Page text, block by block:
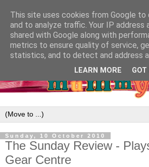
Sunday, 10 October 2010
The Sunday Review -
Gear Centre
This site uses cookies from Google to
and to analyze traffic. Your IP address
shared with Google along with
metrics to ensure quality of service,
statistics, and to detect and address
LEARN MORE GOT